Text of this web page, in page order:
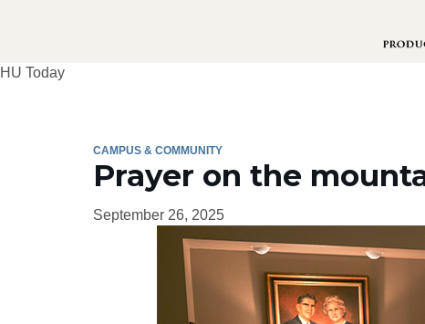
HU Today
CAMPUS & COMMUNITY
Prayer on the
September 26, 2025